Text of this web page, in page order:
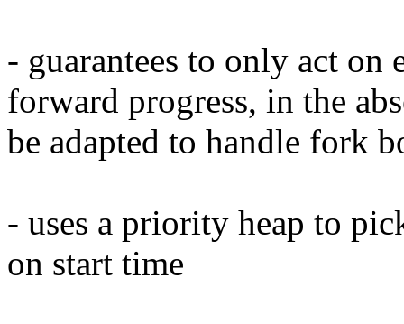
- guarantees to only act on
forward progress, in the
be adapted to handle fork
- uses a priority heap to
on start time